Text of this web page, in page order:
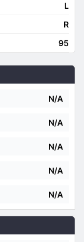
L
R
95
N/A
N/A
N/A
N/A
N/A